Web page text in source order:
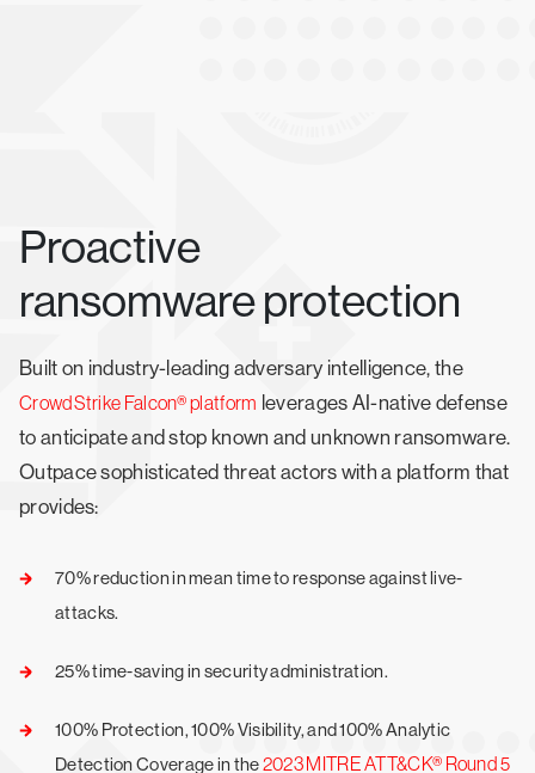
Proactive
ransomware protection
Built on industry-leading adversary intelligence, the
CrowdStrike Falcon® platform leverages AI-native defense
to anticipate and stop known and unknown ransomware.
Outpace sophisticated threat actors with a platform that
provides:
70% reduction in mean time to response against live-
attacks.
25% time-saving in security administration.
100% Protection, 100% Visibility, and 100% Analytic
Detection Coverage in the2023 MITRE ATT&CK® Round 5